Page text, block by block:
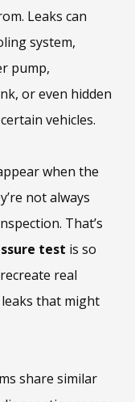
Leaks can
system,
pump,
or even hidden
vehicles.
when the
not always
That’s
test is so
real
that might
share similar